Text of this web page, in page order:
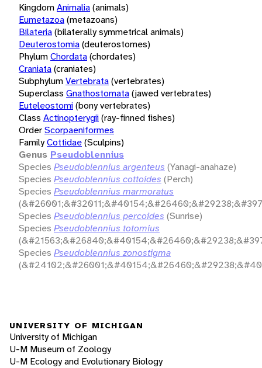
KingdomAnimalia(animals)
Eumetazoa(metazoans)
Bilateria(bilaterally symmetrical animals)
Deuterostomia(deuterostomes)
PhylumChordata(chordates)
Craniata(craniates)
SubphylumVertebrata(vertebrates)
Superclass Gnathostomata(jawed vertebrates)
Euteleostomi(bony vertebrates)
Class Actinopterygii(ray-finned fishes)
OrderScorpaeniformes
FamilyCottidae(Sculpins)
Genus Pseudoblennius
Species Pseudoblennius argenteus (Yanagi-anahaze)
Species Pseudoblennius cottoides (Perch)
Species Pseudoblennius marmoratus
Species Pseudoblennius percoides (Sunrise)
Species Pseudoblennius totomius
Species Pseudoblennius zonostigma
UNIVERSITY OF MICHIGAN
University of Michigan
U-M Museum of Zoology
U-M Ecology and Evolutionary Biology